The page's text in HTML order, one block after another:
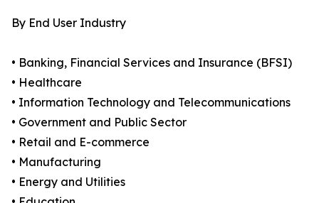
By End User Industry
• Banking, Financial Services and Insurance (BFSI)
• Healthcare
• Information Technology and Telecommunications
• Government and Public Sector
• Retail and E-commerce
• Manufacturing
• Energy and Utilities